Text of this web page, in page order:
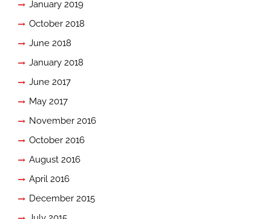
January 2019
October 2018
June 2018
January 2018
June 2017
May 2017
November 2016
October 2016
August 2016
April 2016
December 2015